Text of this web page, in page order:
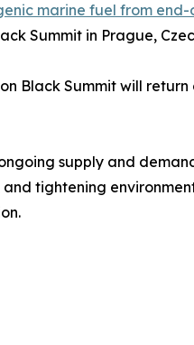
marine fuel from
Summit in Prague,
Black Summit will return
supply and
tightening